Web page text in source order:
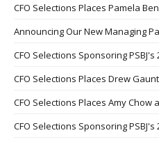
CFO Selections Places Pamela
Announcing Our New Managing
CFO Selections Sponsoring PSBJ's
CFO Selections Places Drew
CFO Selections Places Amy Chow
CFO Selections Sponsoring PSBJ's